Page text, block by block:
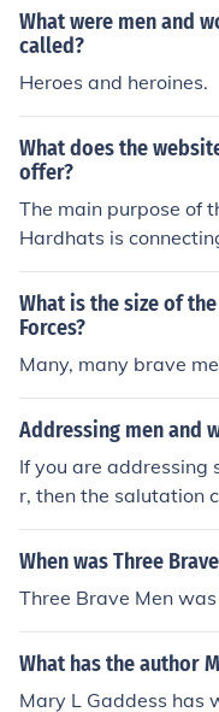
What were men and
called?
Heroes and heroines.
What does the
offer?
The main purpose of
Hardhats is
e Armed Forces with
n careers.
What is the size of
Forces?
Many, many brave
Addressing men and
If you are addressing
r, then the salutation
n'. Another salutation
types of salutations
When was Three
Three Brave Men
What has the author
Mary L Gaddess has